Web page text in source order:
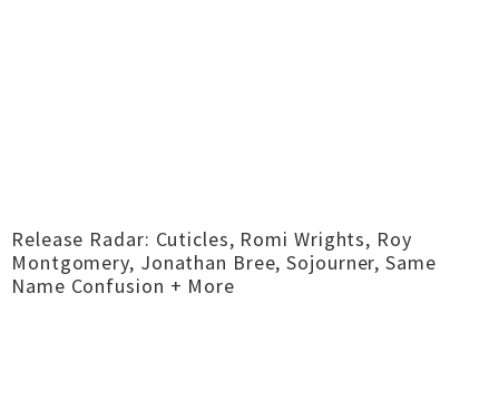
Release Radar: Cuticles, Romi Wrights, Roy
Montgomery, Jonathan Bree, Sojourner, Same
Name Confusion + More